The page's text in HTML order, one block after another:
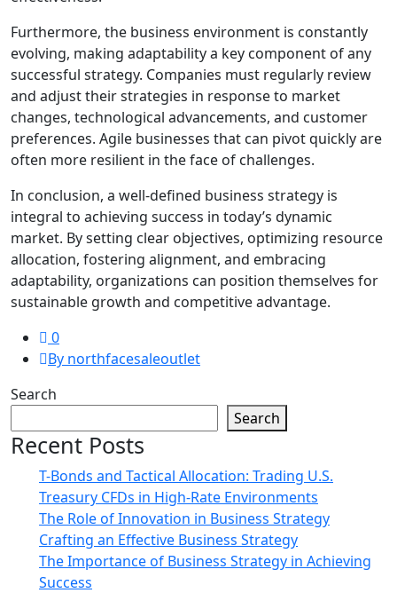
Furthermore, the business environment is constantly
evolving, making adaptability a key component of any
successful strategy. Companies must regularly review
and adjust their strategies in response to market
changes, technological advancements, and customer
preferences. Agile businesses that can pivot quickly are
often more resilient in the face of challenges.
In conclusion, a well-defined business strategy is
integral to achieving success in today’s dynamic
market. By setting clear objectives, optimizing resource
allocation, fostering alignment, and embracing
adaptability, organizations can position themselves for
sustainable growth and competitive advantage.
0
By northfacesaleoutlet
Search
Search
Recent Posts
T-Bonds and Tactical Allocation: Trading U.S.
Treasury CFDs in High-Rate Environments
The Role of Innovation in Business Strategy
Crafting an Effective Business Strategy
The Importance of Business Strategy in Achieving
Success